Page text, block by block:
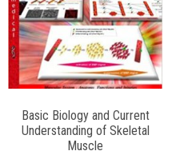
Basic Biology and Current
Understanding of Skeletal
Muscle